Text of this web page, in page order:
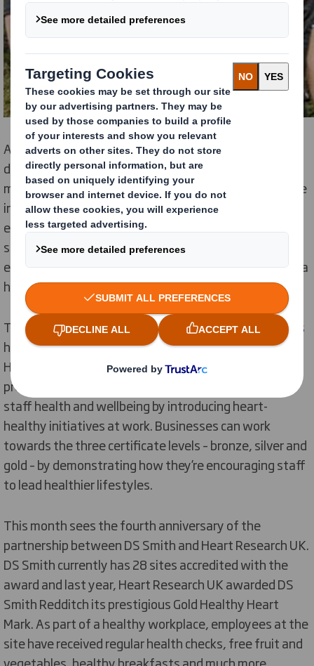
Almost 200,000 people live with coronary heart
disease in the West Midlands, and each year, there are
more than 6,300 deaths due to coronary heart disease
in the same region[1]. Unhealthy eating and lack of
exercise are contributing risk factors, and with events
such as these, DS Smith is focussed on providing
employees with the knowledge that they need to live a
healthier life.
The event forms part of DS Smith’s commitment to its
healthy workplace programme which is supported by
Heart Research UK. The Healthy Heart Mark
programme recognises employers’ efforts to improve
staff health and wellbeing by introducing heart-
healthy initiatives at work. Businesses can work
towards the three certificate levels – bronze, silver and
gold – by demonstrating how they’re encouraging staff
to lead healthier lifestyles.
This month sees the fourth anniversary of the
partnership between DS Smith and Heart Research UK.
DS Smith currently has 28 sites accredited with the
award and last year, Heart Research UK awarded DS
Smith Redditch its prestigious Gold Healthy Heart
Mark. As part of a healthy workplace, employees at the
site have received regular health checks, free fruit and
vegetables, healthy breakfasts and much more.